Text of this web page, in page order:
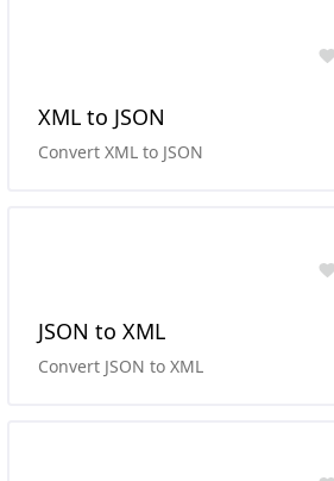
XML to JSON
Convert XML to JSON
JSON to XML
Convert JSON to XML